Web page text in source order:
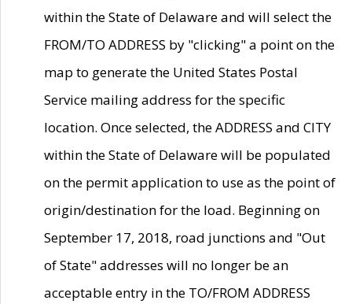
within the State of Delaware and will select the
FROM/TO ADDRESS by "clicking" a point on the
map to generate the United States Postal
Service mailing address for the specific
location. Once selected, the ADDRESS and CITY
within the State of Delaware will be populated
on the permit application to use as the point of
origin/destination for the load. Beginning on
September 17, 2018, road junctions and "Out
of State" addresses will no longer be an
acceptable entry in the TO/FROM ADDRESS